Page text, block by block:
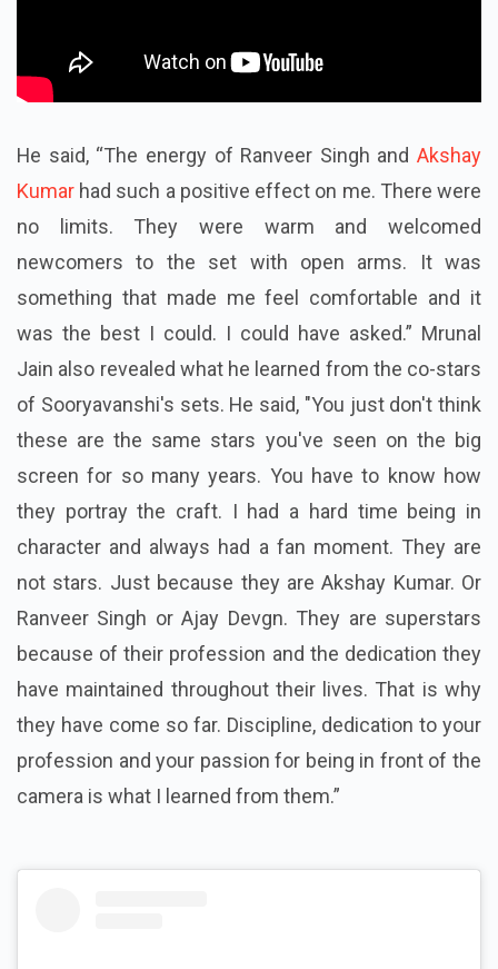
He said, “The energy of Ranveer Singh and Akshay
Kumar had such a positive effect on me. There were
no limits. They were warm and welcomed
newcomers to the set with open arms. It was
something that made me feel comfortable and it
was the best I could. I could have asked.” Mrunal
Jain also revealed what he learned from the co-stars
of Sooryavanshi's sets. He said, "You just don't think
these are the same stars you've seen on the big
screen for so many years. You have to know how
they portray the craft. I had a hard time being in
character and always had a fan moment. They are
not stars. Just because they are Akshay Kumar. Or
Ranveer Singh or Ajay Devgn. They are superstars
because of their profession and the dedication they
have maintained throughout their lives. That is why
they have come so far. Discipline, dedication to your
profession and your passion for being in front of the
camera is what I learned from them.”